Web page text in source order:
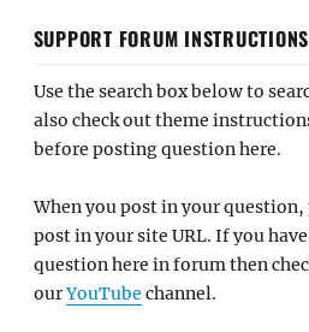
SUPPORT FORUM INSTRUCTIONS
Use the search box below to
also check out theme
before posting question here.
When you post in your
post in your site URL. If you
question here in forum then
ourYouTube channel.